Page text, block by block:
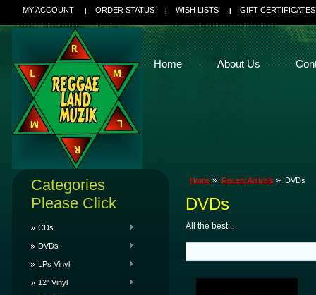
MY ACCOUNT ORDER STATUS WISH LISTS GIFT CERTIFICATES
Home About Us
Categories
Please Click
CDs
DVDs
LPs Vinyl
12" Vinyl
Home Recent Arrivals DVDs
DVDs
All the best...